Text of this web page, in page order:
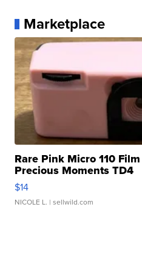
Marketplace
Rare Pink Micro 110
Precious Moments TD4
$14
NICOLE L. | sellwild.com